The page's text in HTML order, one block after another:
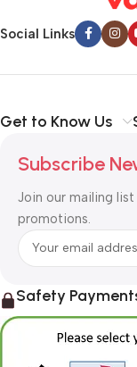
Social Links
Get to Know Us
Subscribe
Join our mailing
promotions.
Safety